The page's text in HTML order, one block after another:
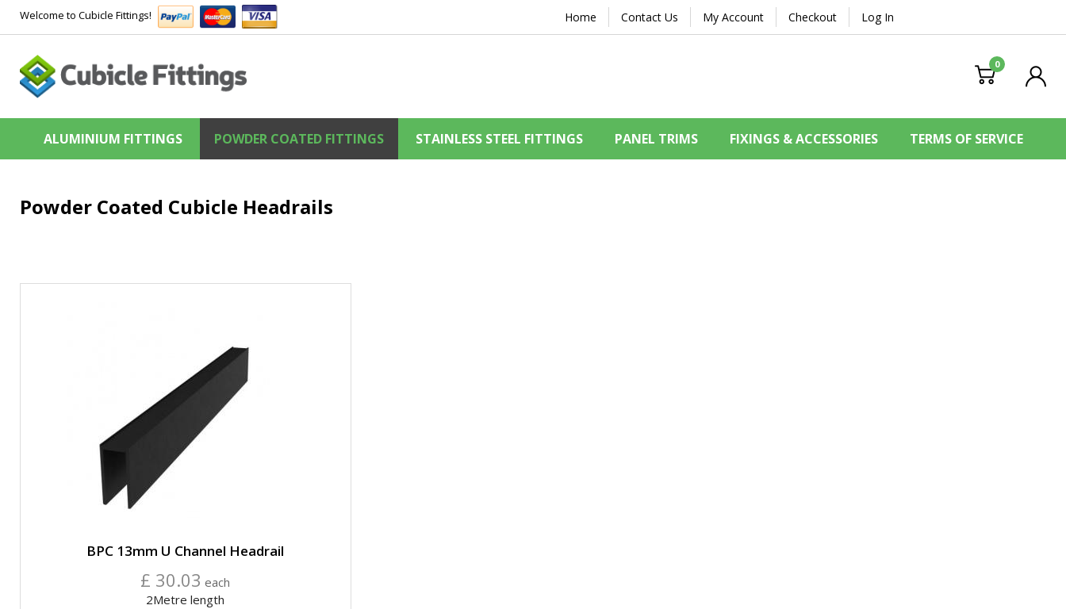
Welcome to Cubicle Fittings! Home Contact Us My Account Checkout Log In
0
ALUMINIUM FITTINGS POWDER COATED FITTINGS STAINLESS STEEL FITTINGS PANEL TRIMS FIXINGS & ACCESSORIES TERMS OF SERVICE
Powder Coated Cubicle Headrails
BPC 13mm U Channel Headrail
£ 30.03 each
2Metre length